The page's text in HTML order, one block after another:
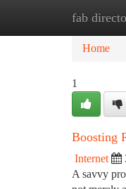
fab Home
Home
1
Boosting
Internet
A savvy